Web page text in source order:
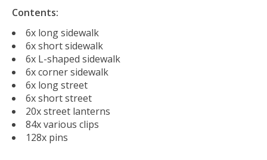
Contents:
6x long sidewalk
6x short sidewalk
6x L-shaped sidewalk
6x corner sidewalk
6x long street
6x short street
20x street lanterns
84x various clips
128x pins